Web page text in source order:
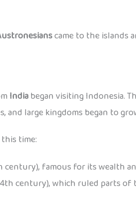
came to the islands
Indiabegan visiting Indonesia.
and large kingdoms began to
time:
century), famous for its wealth
century), which ruled parts of